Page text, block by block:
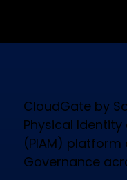
CloudGate by
Physical
(PIAM) platform
Governance